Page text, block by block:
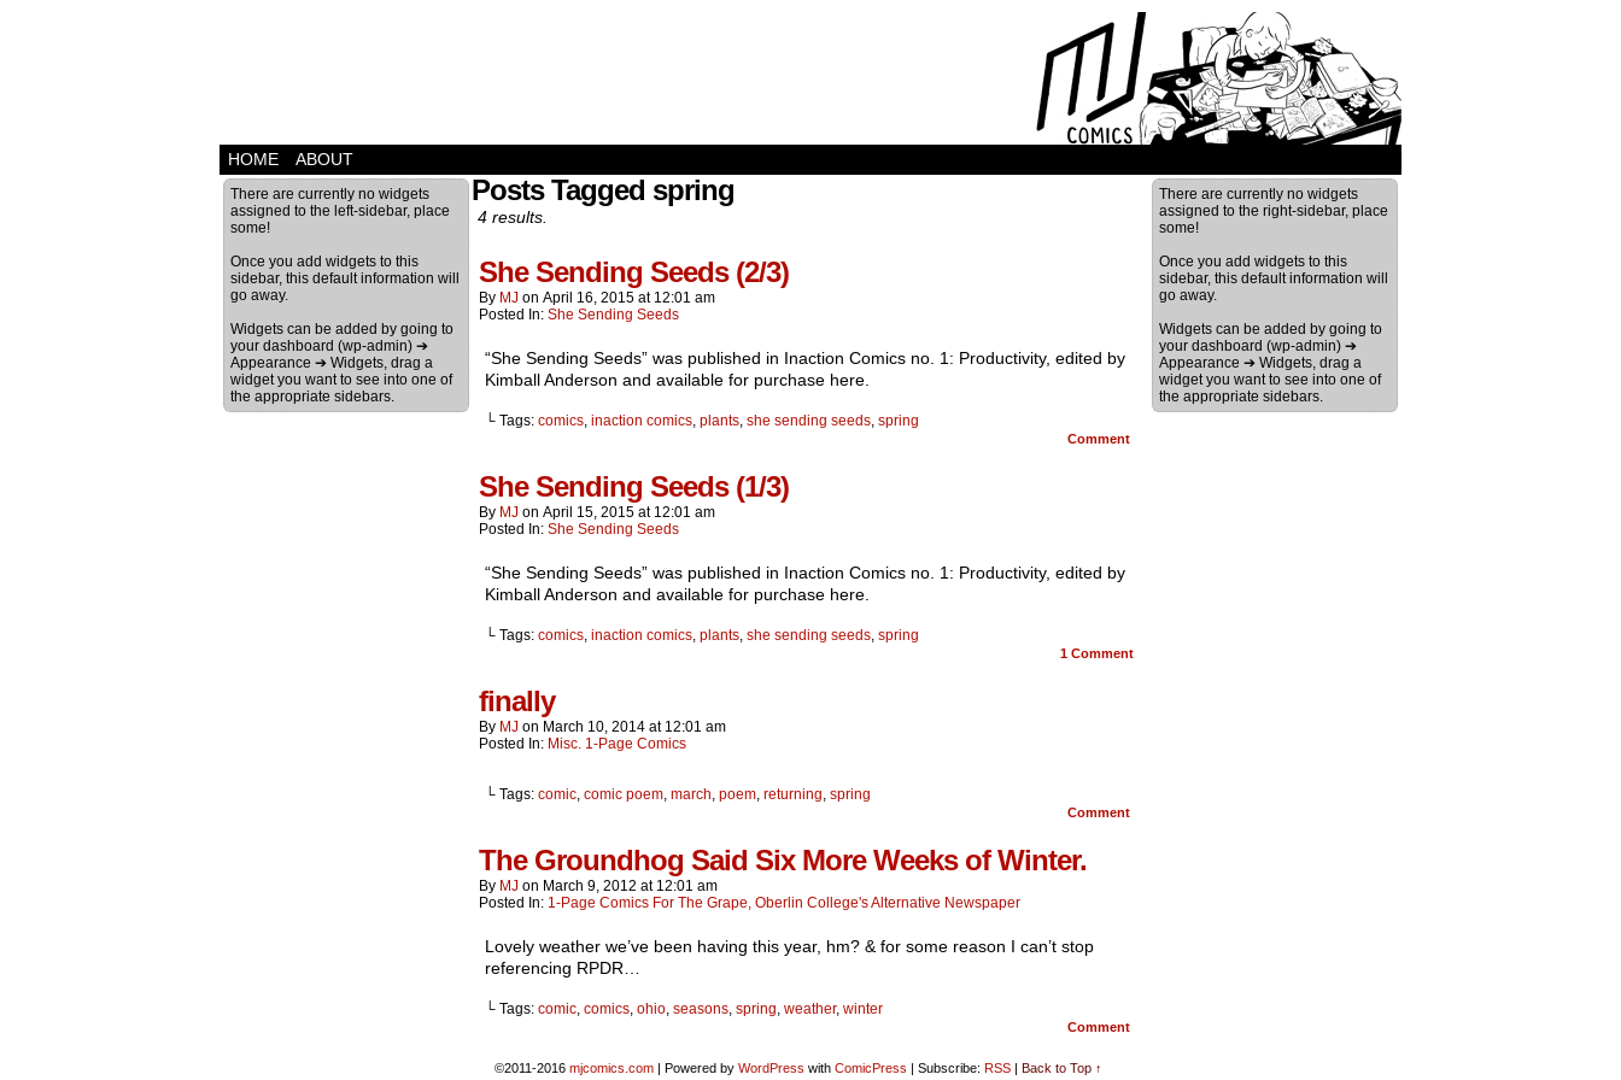
HOME ABOUT
There are currently no widgets
assigned to the left-sidebar, place
some!
Once you add widgets to this
sidebar, this default information will
go away.
Widgets can be added by going to
your dashboard (wp-admin) ➔
Appearance ➔ Widgets, drag a
widget you want to see into one of
the appropriate sidebars.
Posts Tagged spring
4 results.
She Sending Seeds (2/3)
By MJ on April 16, 2015 at 12:01 am
Posted In: She Sending Seeds
“She Sending Seeds” was published in Inaction Comics no. 1: Productivity, edited by
Kimball Anderson and available for purchase here.
└ Tags: comics, inaction comics, plants, she sending seeds, spring
Comment
She Sending Seeds (1/3)
By MJ on April 15, 2015 at 12:01 am
Posted In: She Sending Seeds
“She Sending Seeds” was published in Inaction Comics no. 1: Productivity, edited by
Kimball Anderson and available for purchase here.
└ Tags: comics, inaction comics, plants, she sending seeds, spring
1 Comment
finally
By MJ on March 10, 2014 at 12:01 am
Posted In: Misc. 1-Page Comics
└ Tags: comic, comic poem, march, poem, returning, spring
Comment
The Groundhog Said Six More Weeks of Winter.
By MJ on March 9, 2012 at 12:01 am
Posted In: 1-Page Comics For The Grape, Oberlin College's Alternative Newspaper
Lovely weather we’ve been having this year, hm? & for some reason I can’t stop
referencing RPDR…
└ Tags: comic, comics, ohio, seasons, spring, weather, winter
Comment
There are currently no widgets
assigned to the right-sidebar, place
some!
Once you add widgets to this
sidebar, this default information will
go away.
Widgets can be added by going to
your dashboard (wp-admin) ➔
Appearance ➔ Widgets, drag a
widget you want to see into one of
the appropriate sidebars.
©2011-2016 mjcomics.com | Powered by WordPress with ComicPress | Subscribe: RSS | Back to Top ↑